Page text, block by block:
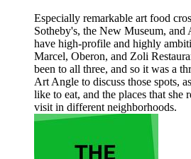
Especially remarkable art food
Sotheby's, the New Museum,
have high-profile and highly
Marcel, Oberon, and Zoli
been to all three, and so it was a
Art Angle to discuss those spots,
like to eat, and the places that she
visit in different neighborhoods.